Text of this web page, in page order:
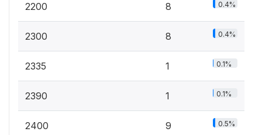
2200 8 0.4%
2300 8 0.4%
2335 1 0.1%
2390 1 0.1%
2400 9 0.5%